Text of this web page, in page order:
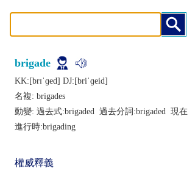
brigade
KK:[brɪˈɡеd] DJ:[briˈɡеid]
名複: brigades
動變: 過去式:brigaded 過去分詞:brigaded 現在
進行時:brigading
權威釋義